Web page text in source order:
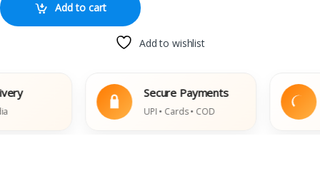
Add to cart
Add to wishlist
Secure Payments
UPI • Cards • COD